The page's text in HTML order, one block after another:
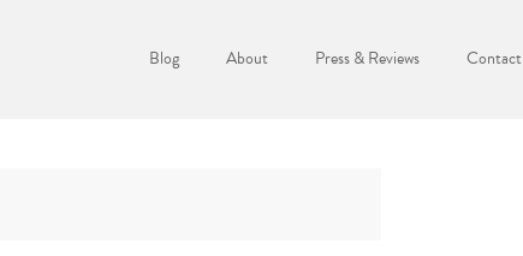
Blog About Press & Reviews Contact